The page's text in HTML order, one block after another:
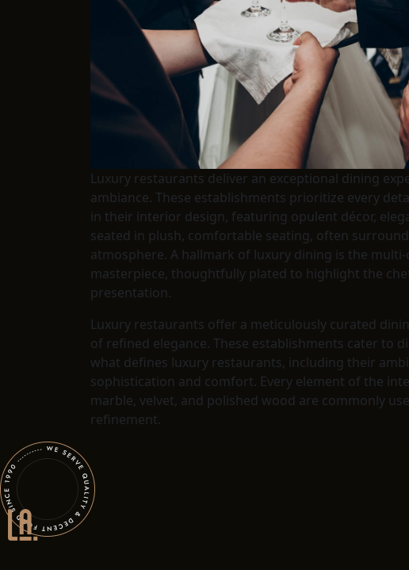
Luxury restaurants deliver an exceptional dining
ambiance. These establishments prioritize every
in their interior design, featuring opulent décor,
seated in plush, comfortable seating, often
atmosphere. A hallmark of luxury dining is the
masterpiece, thoughtfully plated to highlight the
presentation.
Luxury restaurants offer a meticulously curated
of refined elegance. These establishments cater to
what defines luxury restaurants, including their
sophistication and comfort. Every element of the
marble, velvet, and polished wood are commonly
refinement.